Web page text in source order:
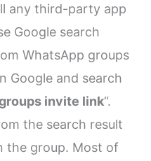
any third-party app
Google search
WhatsApp groups
Google and search
invite link“.
the search result
the group. Most of